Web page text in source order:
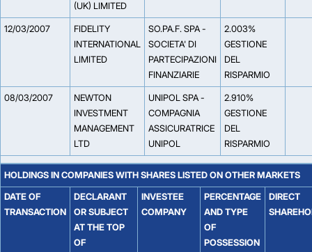
(UK) LIMITED
12/03/2007
FIDELITY
INTERNATIONAL
LIMITED
SO.PA.F. SPA -
SOCIETA' DI
PARTECIPAZIONI
FINANZIARIE
2.003%
GESTIONE
DEL
RISPARMIO
08/03/2007
NEWTON
INVESTMENT
MANAGEMENT
LTD
UNIPOL SPA -
COMPAGNIA
ASSICURATRICE
UNIPOL
2.910%
GESTIONE
DEL
RISPARMIO
HOLDINGS IN COMPANIES WITH SHARES LISTED ON OTHER MARKETS
DATE OF
TRANSACTION
DECLARANT
OR SUBJECT
AT THE TOP
OF
INVESTEE
COMPANY
PERCENTAGE
AND TYPE
OF
POSSESSION
DIRECT